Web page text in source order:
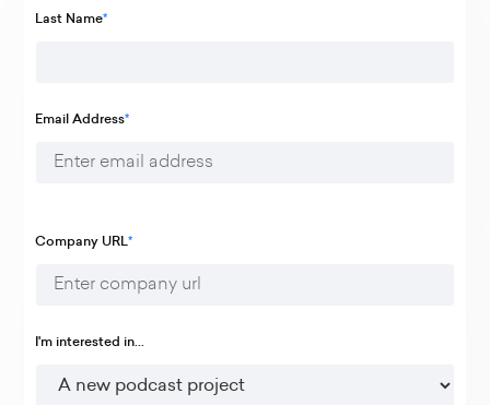
Last Name*
Email Address*
Company URL*
I'm interested in...